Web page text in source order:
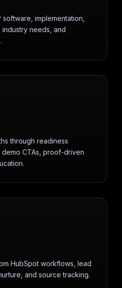
implementation,
industry needs, and
through readiness
demo CTAs, proof-driven
HubSpot workflows, lead
and source tracking.